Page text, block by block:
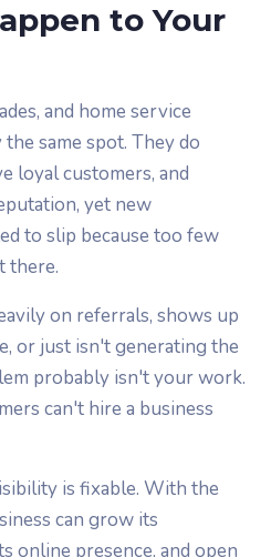
to Your
and home service
same spot. They do
loyal customers, and
yet new
to slip because too few
there.
on referrals, shows up
or just isn't generating the
probably isn't your work.
can't hire a business
is fixable. With the
can grow its
online presence, and open